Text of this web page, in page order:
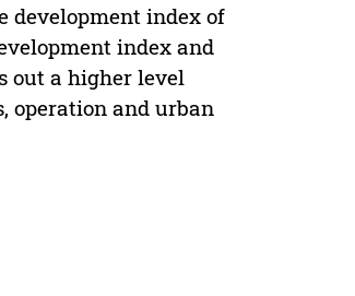
development index of
index and
out a higher level
operation and urban